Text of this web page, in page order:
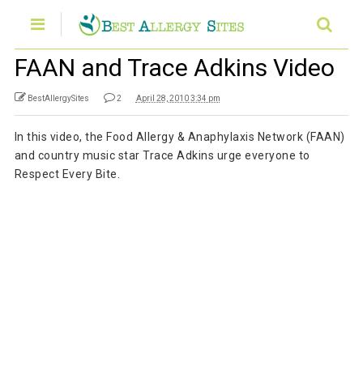
FAAN and Trace Adkins Video
BestAllergySites 2 April 28, 2010 3:34 pm
In this video, the Food Allergy & Anaphylaxis Network (FAAN)
and country music star Trace Adkins urge everyone to
Respect Every Bite.